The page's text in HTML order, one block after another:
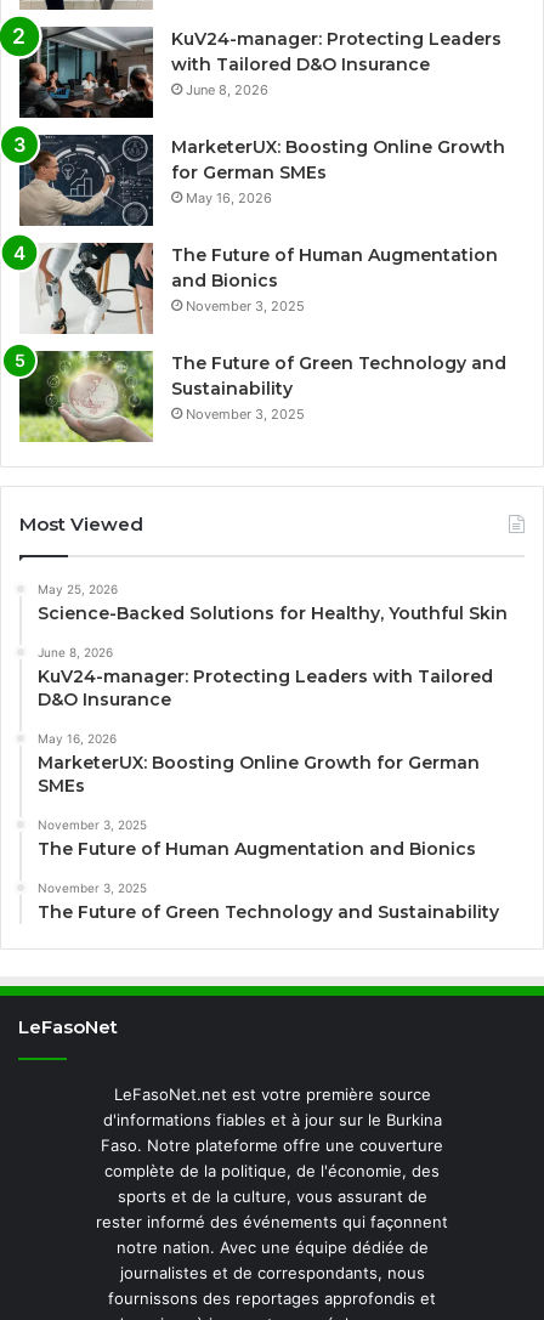
KuV24-manager: Protecting Leaders
with Tailored D&O Insurance
June 8, 2026
MarketerUX: Boosting Online Growth
for German SMEs
May 16, 2026
The Future of Human Augmentation
and Bionics
November 3, 2025
The Future of Green Technology and
Sustainability
November 3, 2025
Most Viewed
May 25, 2026
Science-Backed Solutions for Healthy, Youthful Skin
June 8, 2026
KuV24-manager: Protecting Leaders with Tailored
D&O Insurance
May 16, 2026
MarketerUX: Boosting Online Growth for German
SMEs
November 3, 2025
The Future of Human Augmentation and Bionics
November 3, 2025
The Future of Green Technology and Sustainability
LeFasoNet
LeFasoNet.net est votre première source
d'informations fiables et à jour sur le Burkina
Faso. Notre plateforme offre une couverture
complète de la politique, de l'économie, des
sports et de la culture, vous assurant de
rester informé des événements qui façonnent
notre nation. Avec une équipe dédiée de
journalistes et de correspondants, nous
fournissons des reportages approfondis et